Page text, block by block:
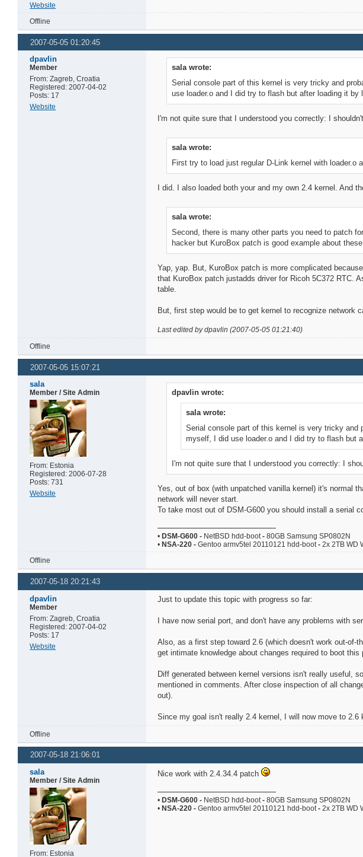
Website
Offline
2007-05-05 01:20:45
dpavlin
Member
From: Zagreb, Croatia
Registered: 2007-04-02
Posts: 17
Website
sala wrote:
Serial console part of this kernel is very tricky and
use loader.o and I did try to flash but after loading it by
I'm not quite sure that I understood you correctly: I
sala wrote:
First try to load just regular D-Link kernel with
I did. I also loaded both your and my own 2.4 kernel. And
sala wrote:
Second, there is many other parts you need to patch
hacker but KuroBox patch is good example about
Yap, yap. But, KuroBox patch is more complicated
that KuroBox patch justadds driver for Ricoh 5C372 RTC.
table.
But, first step would be to get kernel to recognize network
Last edited by dpavlin (2007-05-05 01:21:40)
Offline
2007-05-05 15:07:21
sala
Member / Site Admin
From: Estonia
Registered: 2006-07-28
Posts: 731
Website
dpavlin wrote:
sala wrote:
Serial console part of this kernel is very tricky and
myself, I did use loader.o and I did try to flash but
I'm not quite sure that I understood you correctly: I
Yes, out of box (with unpatched vanilla kernel) it's normal
network will never start.
To take most out of DSM-G600 you should install a serial
• DSM-G600 - NetBSD hdd-boot- 80GB Samsung SP0802N
• NSA-220 - Gentoo armv5tel 20110121 hdd-boot- 2x 2TB WD
Offline
2007-05-18 20:21:43
dpavlin
Member
From: Zagreb, Croatia
Registered: 2007-04-02
Posts: 17
Website
Just to update this topic with progress so far:
I have now serial port, and don't have any problems with
Also, as a first step toward 2.6 (which doesn't work out-of-
get intimate knowledge about changes required to boot this
Diff generated between kernel versions isn't really useful,
mentioned in comments. After close inspection of all
out).
Since my goal isn't really 2.4 kernel, I will now move to 2.6
Offline
2007-05-18 21:06:01
sala
Member / Site Admin
From: Estonia
Nice work with 2.4.34.4 patch
•DSM-G600 - NetBSD hdd-boot- 80GB Samsung SP0802N
•NSA-220 - Gentoo armv5tel 20110121 hdd-boot- 2x 2TB WD